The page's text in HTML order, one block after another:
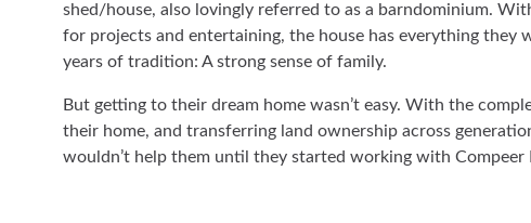
shed/house, also lovingly referred to as a barndominium.
for projects and entertaining, the house has everything they
years of tradition: A strong sense of family.
But getting to their dream home wasn’t easy. With the
their home, and transferring land ownership across
wouldn’t help them until they started working with Compeer